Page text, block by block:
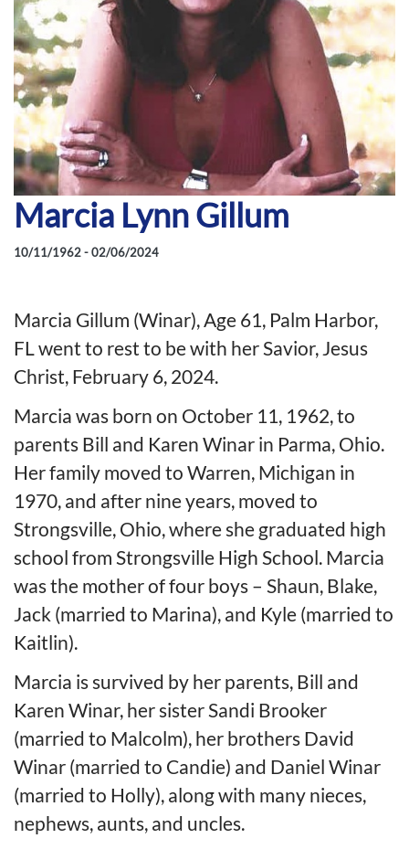
Marcia Lynn Gillum
10/11/1962 - 02/06/2024
Marcia Gillum (Winar), Age 61, Palm Harbor,
FL went to rest to be with her Savior, Jesus
Christ, February 6, 2024.
Marcia was born on October 11, 1962, to
parents Bill and Karen Winar in Parma, Ohio.
Her family moved to Warren, Michigan in
1970, and after nine years, moved to
Strongsville, Ohio, where she graduated high
school from Strongsville High School. Marcia
was the mother of four boys – Shaun, Blake,
Jack (married to Marina), and Kyle (married to
Kaitlin).
Marcia is survived by her parents, Bill and
Karen Winar, her sister Sandi Brooker
(married to Malcolm), her brothers David
Winar (married to Candie) and Daniel Winar
(married to Holly), along with many nieces,
nephews, aunts, and uncles.